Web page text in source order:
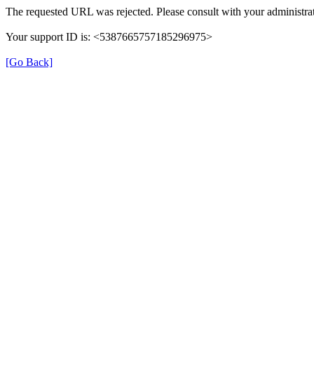
The requested URL was rejected. Please consult with your
Your support ID is: <5387665757185296975>
[Go Back]